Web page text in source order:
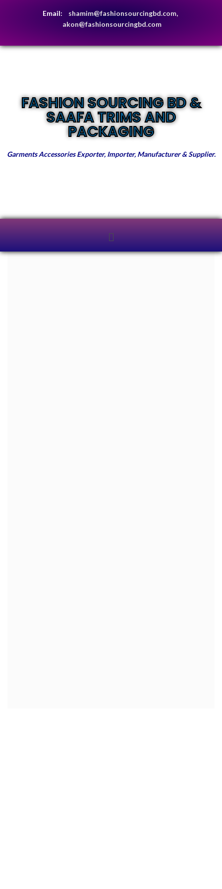
Email: shamim@fashionsourcingbd.com,
akon@fashionsourcingbd.com
FASHION SOURCING BD &
SAAFA TRIMS AND
PACKAGING
Garments Accessories Exporter, Importer, Manufacturer & Supplier.